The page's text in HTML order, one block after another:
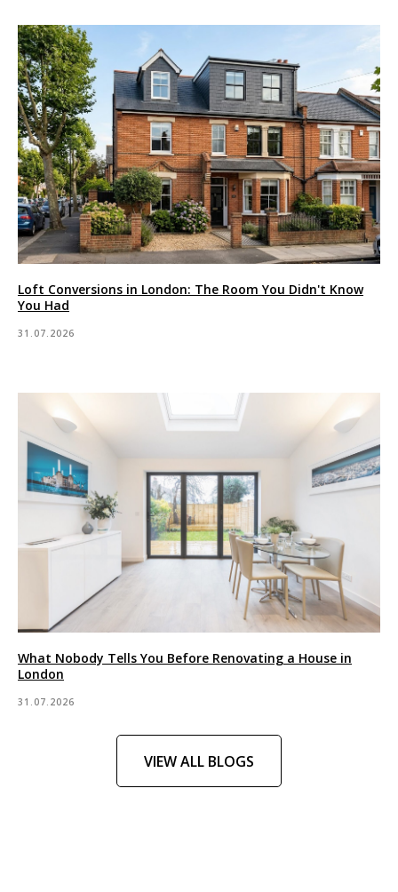
Loft Conversions in London: The Room You Didn't Know
You Had
31.07.2026
What Nobody Tells You Before Renovating a House in
London
31.07.2026
VIEW ALL BLOGS